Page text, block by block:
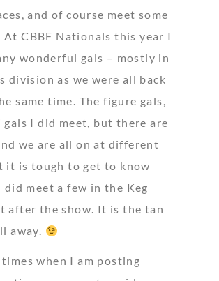
and of course meet some
At CBBF Nationals this year I
wonderful gals – mostly in
division as we were all back
same time. The figure gals,
I did meet, but there are
we are all on at different
it is tough to get to know
did meet a few in the Keg
after the show. It is the tan
away.
when I am posting